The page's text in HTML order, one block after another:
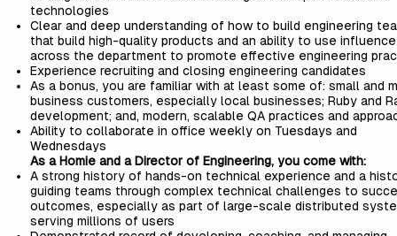
technologies
Clear and deep understanding of how to build engineering
that build high-quality products and an ability to use influence
across the department to promote effective engineering
Experience recruiting and closing engineering candidates
As a bonus, you are familiar with at least some of: small and
business customers, especially local businesses; Ruby and
development; and, modern, scalable QA practices and
Ability to collaborate in office weekly on Tuesdays and
Wednesdays
As a Homie and a Director of Engineering, you come with:
A strong history of hands-on technical experience and a
guiding teams through complex technical challenges to
outcomes, especially as part of large-scale distributed
serving millions of users